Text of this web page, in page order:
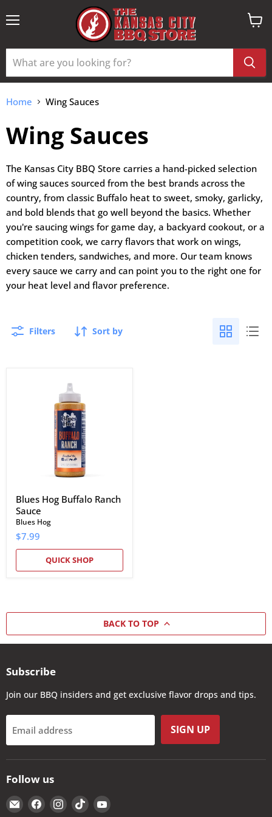
View
Home Wing Sauces
Wing Sauces
The Kansas City BBQ Store carries a hand-picked selection
of wing sauces sourced from the best brands across the
country, from classic Buffalo heat to sweet, smoky, garlicky,
and bold blends that go well beyond the basics. Whether
you're saucing wings for game day, a backyard cookout, or a
competition cook, we carry flavors that work on wings,
chicken tenders, sandwiches, and more. Our team knows
every sauce we carry and can point you to the right one for
your heat level and flavor preference.
Filters Sort by
Blues Hog Buffalo Ranch
Sauce
Blues Hog
$7.99
QUICK SHOP
BACK TO TOP
Subscribe
Join our BBQ insiders and get exclusive flavor drops and tips.
Email address SIGN UP
Follow us
EmailFind Find Find Find